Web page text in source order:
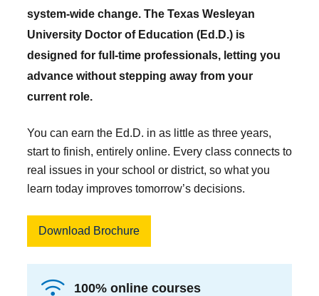
system-wide change. The Texas Wesleyan
University Doctor of Education (Ed.D.) is
designed for full-time professionals, letting you
advance without stepping away from your
current role.
You can earn the Ed.D. in as little as three years,
start to finish, entirely online. Every class connects to
real issues in your school or district, so what you
learn today improves tomorrow’s decisions.
Download Brochure
100% online courses